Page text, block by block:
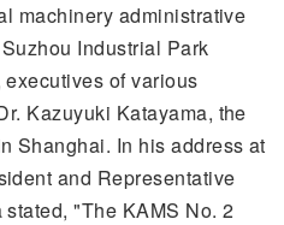
machinery administrative
Industrial Park
of various
Kazuyuki Katayama, the
Shanghai. In his address at
and Representative
"The KAMS No. 2